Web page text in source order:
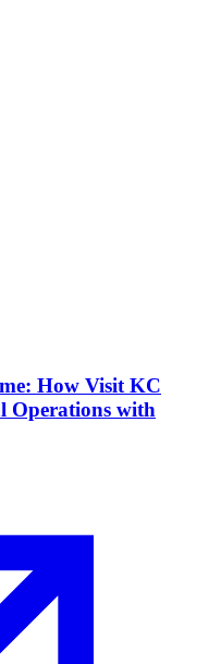
How Visit KC
Operations with